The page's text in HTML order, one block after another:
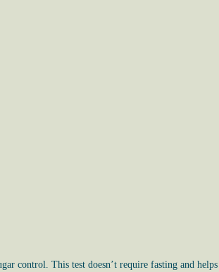
control. This test doesn’t require fasting and helps